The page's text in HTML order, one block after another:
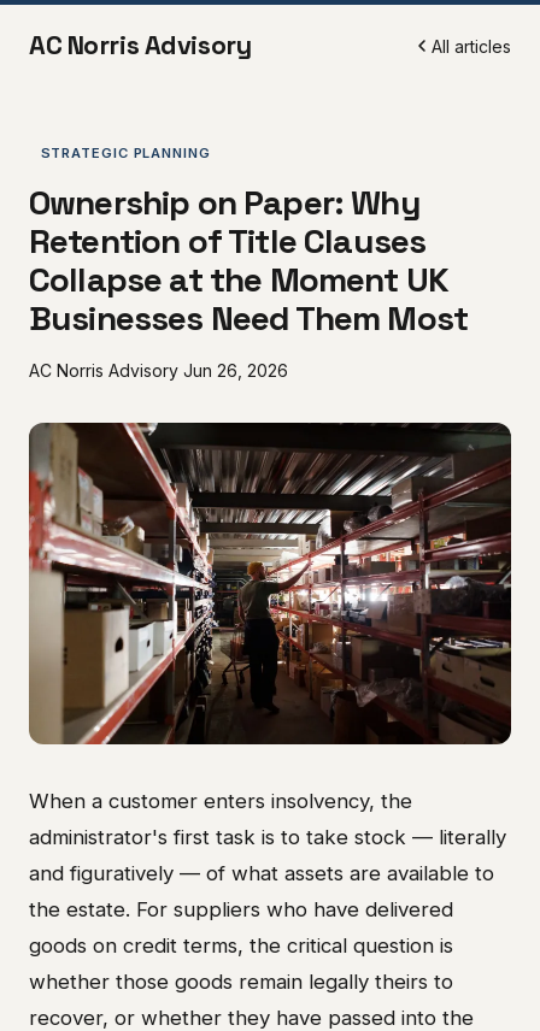
AC Norris Advisory All articles
STRATEGIC PLANNING
Ownership on Paper: Why
Retention of Title Clauses
Collapse at the Moment UK
Businesses Need Them Most
AC Norris Advisory Jun 26, 2026
When a customer enters insolvency, the
administrator's first task is to take stock — literally
and figuratively — of what assets are available to
the estate. For suppliers who have delivered
goods on credit terms, the critical question is
whether those goods remain legally theirs to
recover, or whether they have passed into the